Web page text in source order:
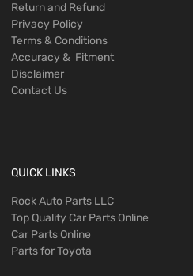
Return and Refund
Privacy Policy
Terms & Conditions
Accuracy & Fitment
Disclaimer
Contact Us
QUICK LINKS
Rock Auto Parts LLC
Top Quality Car Parts Online
Car Parts Online
Parts for Toyota